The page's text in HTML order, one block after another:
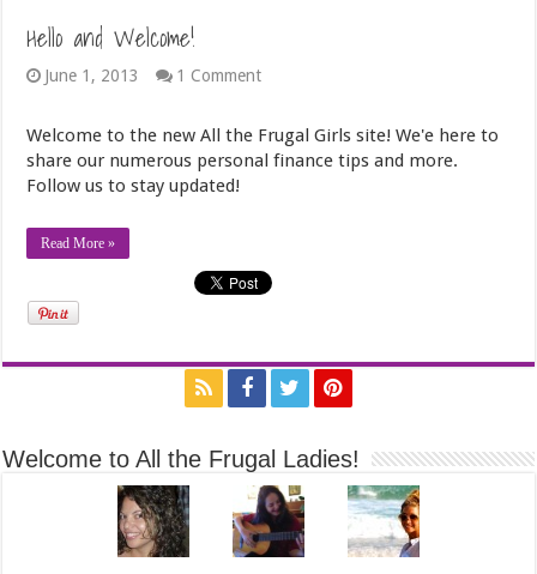
Hello and Welcome!
June 1, 2013 1 Comment
Welcome to the new All the Frugal Girls site! We'e here to
share our numerous personal finance tips and more.
Follow us to stay updated!
Read More »
Welcome to All the Frugal Ladies!